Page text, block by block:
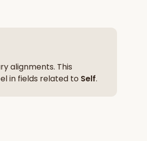
alignments. This
in fields related to Self.